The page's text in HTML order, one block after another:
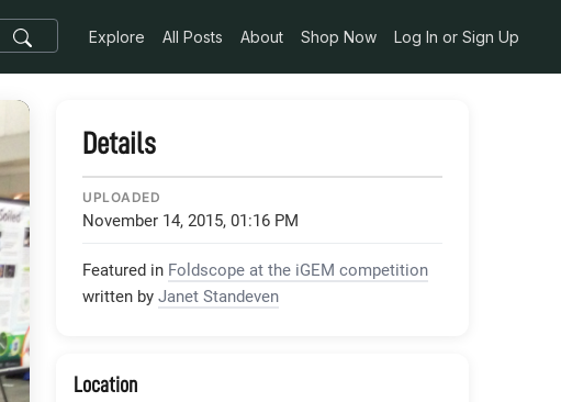
Explore All Posts About Shop Now Log In or Sign Up
Details
UPLOADED
November 14, 2015, 01:16 PM
Featured in Foldscope at the iGEM competition
written by Janet Standeven
Location